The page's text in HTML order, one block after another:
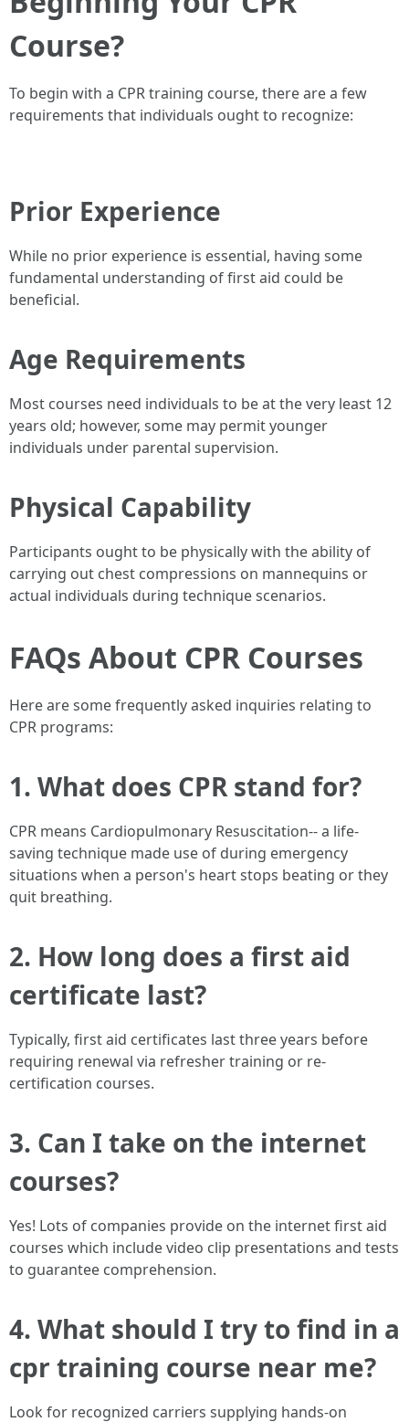
Course?
To begin with a CPR training course, there are a few
requirements that individuals ought to recognize:
Prior Experience
While no prior experience is essential, having some
fundamental understanding of first aid could be
beneficial.
Age Requirements
Most courses need individuals to be at the very least 12
years old; however, some may permit younger
individuals under parental supervision.
Physical Capability
Participants ought to be physically with the ability of
carrying out chest compressions on mannequins or
actual individuals during technique scenarios.
FAQs About CPR Courses
Here are some frequently asked inquiries relating to
CPR programs:
1. What does CPR stand for?
CPR means Cardiopulmonary Resuscitation-- a life-
saving technique made use of during emergency
situations when a person's heart stops beating or they
quit breathing.
2. How long does a first aid
certificate last?
Typically, first aid certificates last three years before
requiring renewal via refresher training or re-
certification courses.
3. Can I take on the internet
courses?
Yes! Lots of companies provide on the internet first aid
courses which include video clip presentations and tests
to guarantee comprehension.
4. What should I try to find in a
cpr training course near me?
Look for recognized carriers supplying hands-on